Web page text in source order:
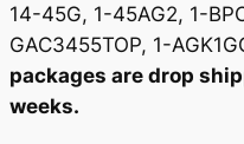
14-45G, 1-45AG2, 1-
GAC3455TOP, 1-
packages are drop
weeks.